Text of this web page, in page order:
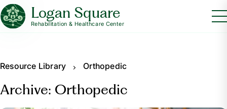
Logan Square
Rehabilitation & Healthcare Center
Resource Library Orthopedic
Archive: Orthopedic